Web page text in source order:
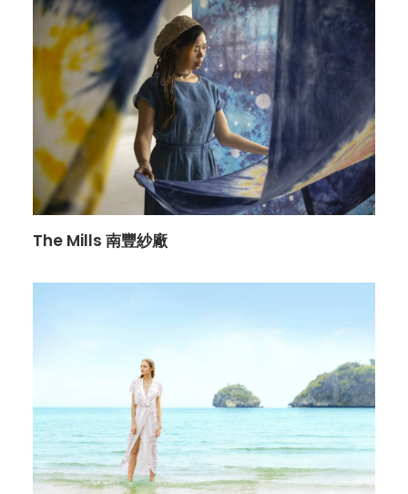
The Mills 南豐紗廠